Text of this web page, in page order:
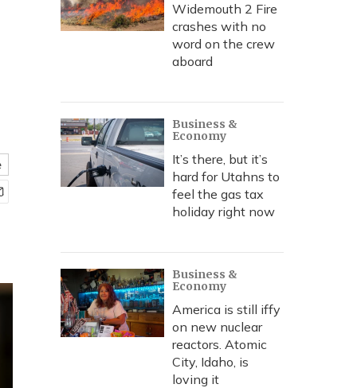
h
Widemouth 2 Fire
crashes with no
word on the crew
aboard
Business &
Economy
It’s there, but it’s
hard for Utahns to
feel the gas tax
holiday right now
Business &
Economy
America is still iffy
on new nuclear
reactors. Atomic
City, Idaho, is
loving it